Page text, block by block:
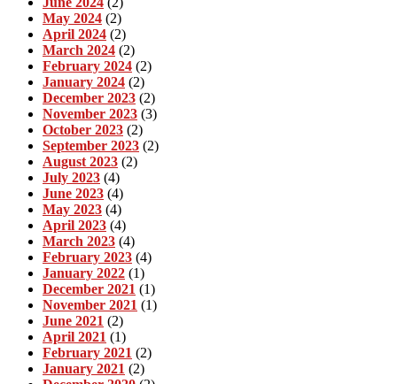
May 2024 (2)
April 2024 (2)
March 2024 (2)
February 2024 (2)
January 2024 (2)
December 2023 (2)
November 2023 (3)
October 2023 (2)
September 2023 (2)
August 2023 (2)
July 2023 (4)
June 2023 (4)
May 2023 (4)
April 2023 (4)
March 2023 (4)
February 2023 (4)
January 2022 (1)
December 2021 (1)
November 2021 (1)
June 2021 (2)
April 2021 (1)
February 2021 (2)
January 2021 (2)